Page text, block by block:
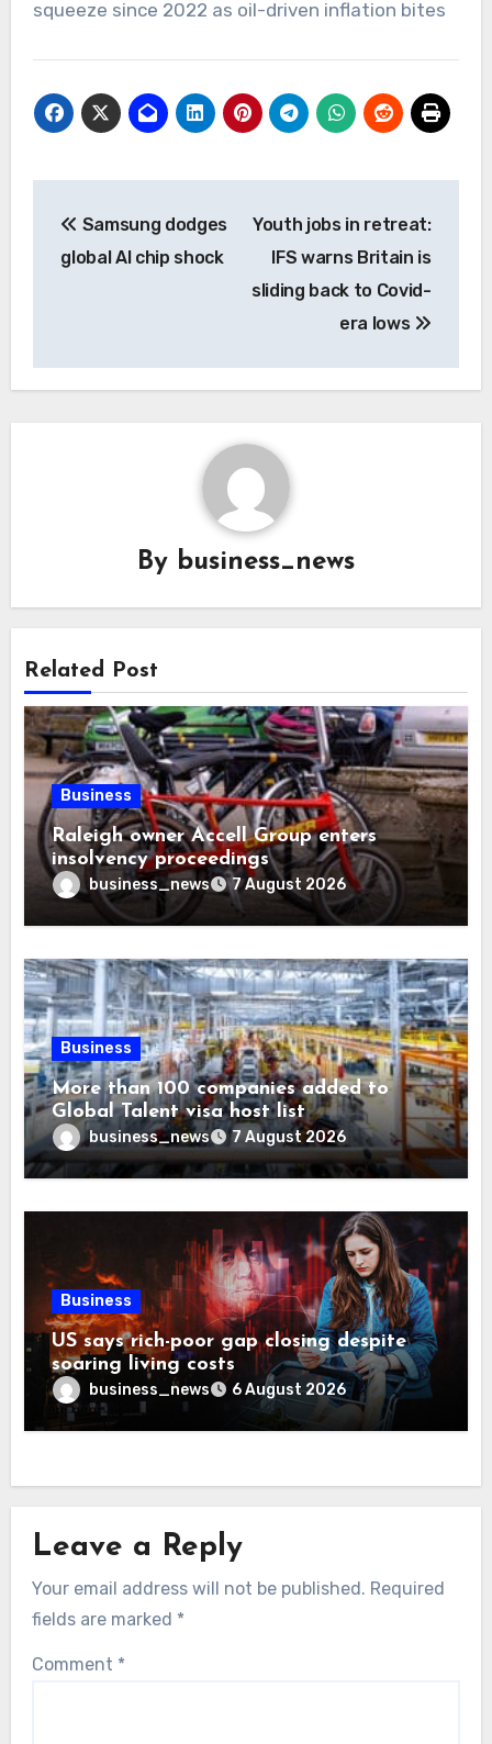
squeeze since 2022 as oil-driven inflation bites
navigation
Samsung dodges
global AI chip shock
Youth jobs in retreat:
IFS warns Britain is
sliding back to Covid-
era lows
By business_news
Related Post
Business
Raleigh owner Accell Group enters
insolvency proceedings
business_news 7 August 2026
Business
More than 100 companies added to
Global Talent visa host list
business_news 7 August 2026
Business
US says rich-poor gap closing despite
soaring living costs
business_news 6 August 2026
Leave a Reply
Your email address will not be published. Required
fields are marked *
Comment *